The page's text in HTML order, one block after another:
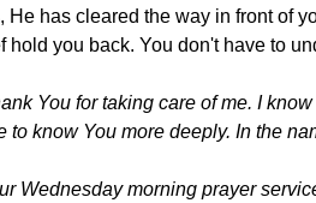
has cleared the way in front of
hold you back. You don't have to
You for taking care of me. I
to know You more deeply. In the
Wednesday morning prayer